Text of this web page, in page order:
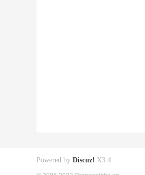
Powered by Discuz! X3.4